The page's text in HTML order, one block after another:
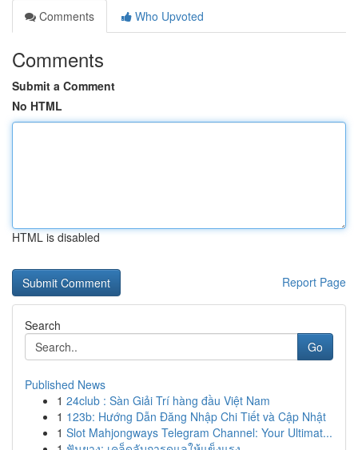
Comments
Who Upvoted
Comments
Submit a Comment
No HTML
HTML is disabled
Report Page
Search
Go
Published News
1 24club : Sàn Giải Trí hàng đầu Việt Nam
1 123b: Hướng Dẫn Đăng Nhập Chi Tiết và Cập Nhật
1 Slot Mahjongways Telegram Channel: Your Ultimat...